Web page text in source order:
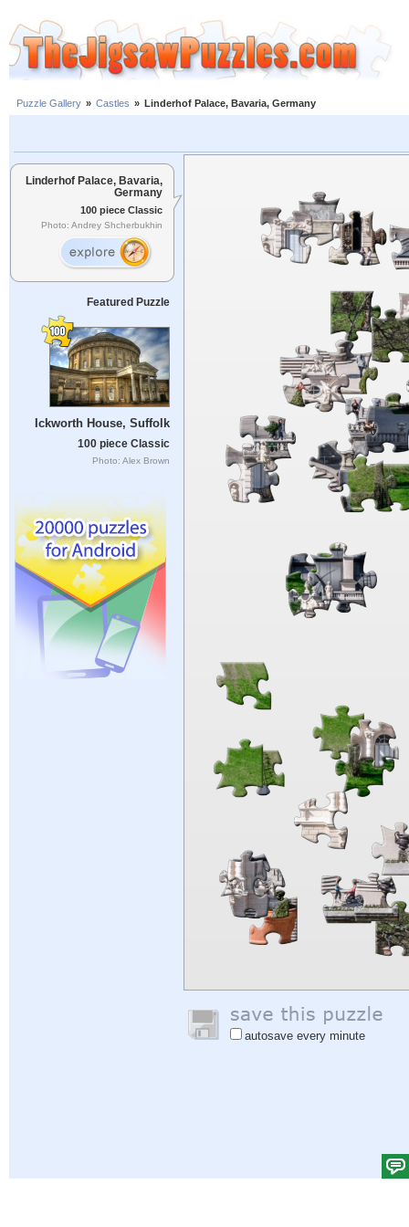
Puzzle Gallery » Castles » Linderhof Palace, Bavaria, Germany
Linderhof Palace, Bavaria,
Germany
100 piece Classic
Photo: Andrey Shcherbukhin
Featured Puzzle
Ickworth House, Suffolk
100 piece Classic
Photo: Alex Brown
autosave every minute